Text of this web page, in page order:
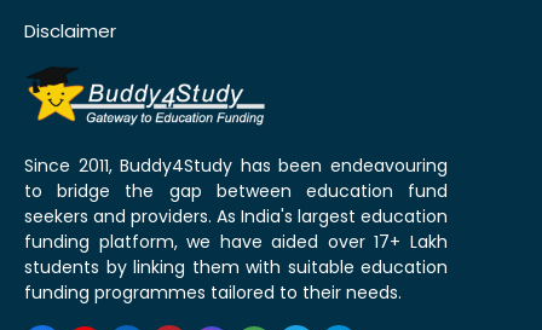
Disclaimer
Since 2011, Buddy4Study has been endeavouring
to bridge the gap between education fund
seekers and providers. As India's largest education
funding platform, we have aided over 17+ Lakh
students by linking them with suitable education
funding programmes tailored to their needs.